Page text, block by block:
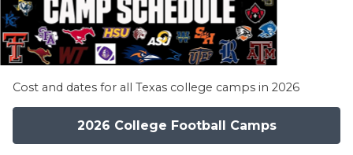
Cost and dates for all Texas college camps in 2026
2026 College Football Camps